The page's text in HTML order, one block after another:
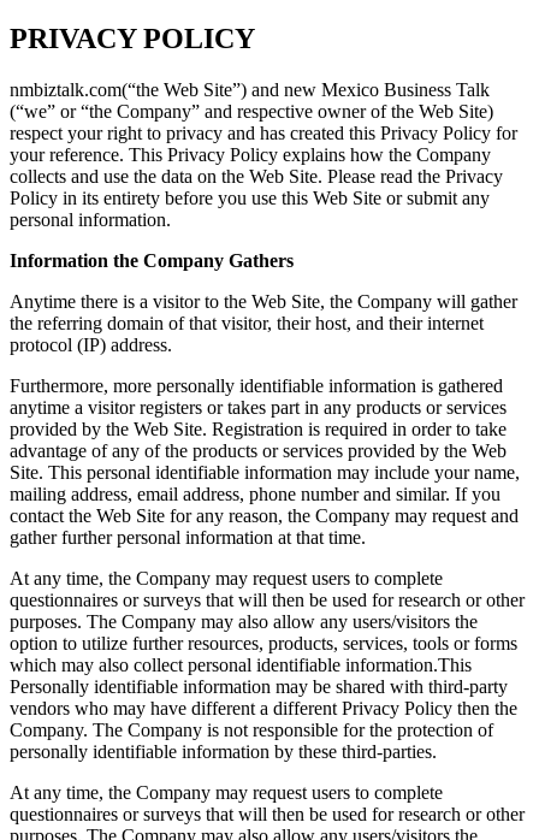
PRIVACY POLICY
nmbiztalk.com(“the Web Site”) and new Mexico Business Talk
(“we” or “the Company” and respective owner of the Web Site)
respect your right to privacy and has created this Privacy Policy for
your reference. This Privacy Policy explains how the Company
collects and use the data on the Web Site. Please read the Privacy
Policy in its entirety before you use this Web Site or submit any
personal information.
Information the Company Gathers
Anytime there is a visitor to the Web Site, the Company will gather
the referring domain of that visitor, their host, and their internet
protocol (IP) address.
Furthermore, more personally identifiable information is gathered
anytime a visitor registers or takes part in any products or services
provided by the Web Site. Registration is required in order to take
advantage of any of the products or services provided by the Web
Site. This personal identifiable information may include your name,
mailing address, email address, phone number and similar. If you
contact the Web Site for any reason, the Company may request and
gather further personal information at that time.
At any time, the Company may request users to complete
questionnaires or surveys that will then be used for research or other
purposes. The Company may also allow any users/visitors the
option to utilize further resources, products, services, tools or forms
which may also collect personal identifiable information.This
Personally identifiable information may be shared with third-party
vendors who may have different a different Privacy Policy then the
Company. The Company is not responsible for the protection of
personally identifiable information by these third-parties.
At any time, the Company may request users to complete
questionnaires or surveys that will then be used for research or other
purposes. The Company may also allow any users/visitors the